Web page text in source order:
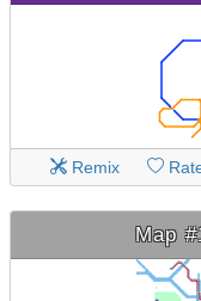
Remix
Map